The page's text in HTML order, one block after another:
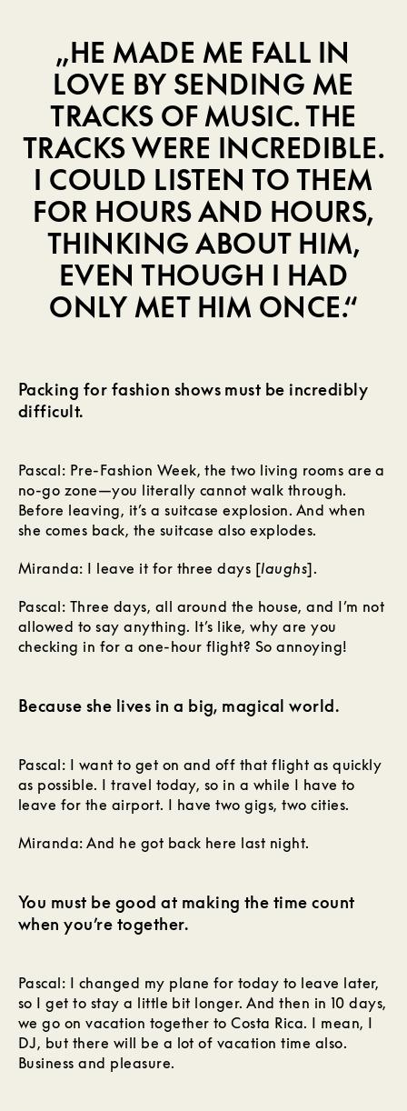
„HE MADE ME FALL IN
LOVE BY SENDING ME
TRACKS OF MUSIC. THE
TRACKS WERE INCREDIBLE.
I COULD LISTEN TO THEM
FOR HOURS AND HOURS,
THINKING ABOUT HIM,
EVEN THOUGH I HAD
ONLY MET HIM ONCE.“
Packing for fashion shows must be incredibly
difficult.
Pascal: Pre-Fashion Week, the two living rooms are a
no-go zone—you literally cannot walk through.
Before leaving, it’s a suitcase explosion. And when
she comes back, the suitcase also explodes.
Miranda: I leave it for three days [laughs].
Pascal: Three days, all around the house, and I’m not
allowed to say anything. It’s like, why are you
checking in for a one-hour flight? So annoying!
Because she lives in a big, magical world.
Pascal: I want to get on and off that flight as quickly
as possible. I travel today, so in a while I have to
leave for the airport. I have two gigs, two cities.
Miranda: And he got back here last night.
You must be good at making the time count
when you’re together.
Pascal: I changed my plane for today to leave later,
so I get to stay a little bit longer. And then in 10 days,
we go on vacation together to Costa Rica. I mean, I
DJ, but there will be a lot of vacation time also.
Business and pleasure.